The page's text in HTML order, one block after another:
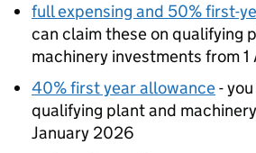
full expensing and 50% first-
can claim these on qualifying
machinery investments from
40% first year allowance-
qualifying plant and
January 2026